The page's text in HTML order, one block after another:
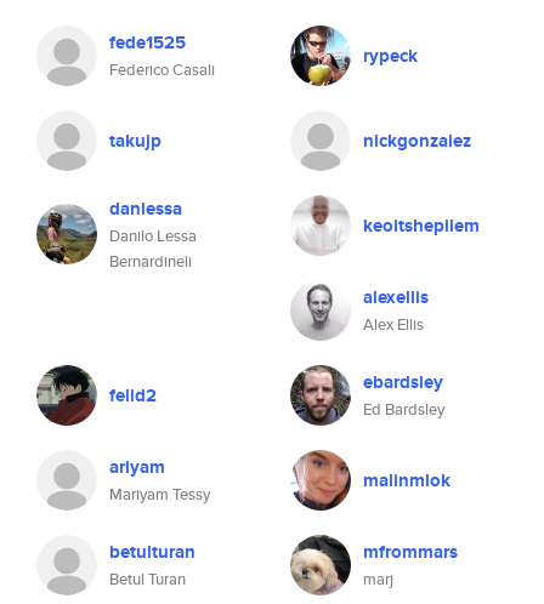
fede1525
Federico Casali
rypeck
takujp nickgonzalez
danlessa
Danilo Lessa
Bernardineli
keoitshepilem
alexellis
Alex Ellis
felid2 ebardsley
Ed Bardsley
ariyam
Mariyam Tessy
malinmlok
betulturan
Betul Turan
mfrommars
marj